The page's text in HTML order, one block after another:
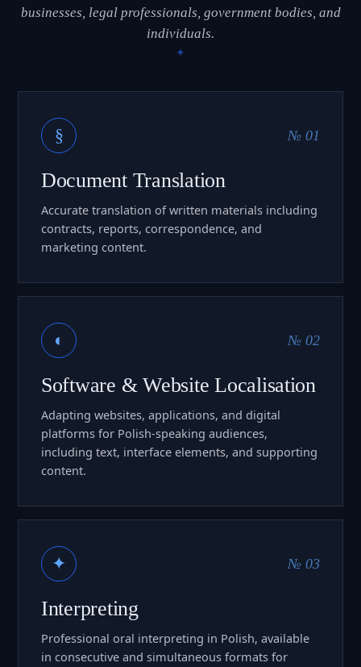
businesses, legal professionals, government bodies, and
individuals.
§ № 01
Document Translation
Accurate translation of written materials including
contracts, reports, correspondence, and
marketing content.
◐ № 02
Software & Website Localisation
Adapting websites, applications, and digital
platforms for Polish-speaking audiences,
including text, interface elements, and supporting
content.
✦ № 03
Interpreting
Professional oral interpreting in Polish, available
in consecutive and simultaneous formats for